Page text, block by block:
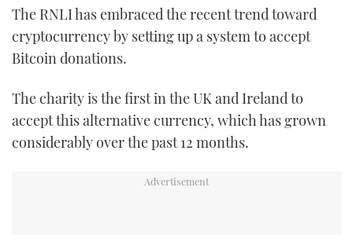
TWITTER
The RNLI has embraced the recent trend toward
cryptocurrency by setting up a system to accept
Bitcoin donations.
The charity is the first in the UK and Ireland to
accept this alternative currency, which has grown
considerably over the past 12 months.